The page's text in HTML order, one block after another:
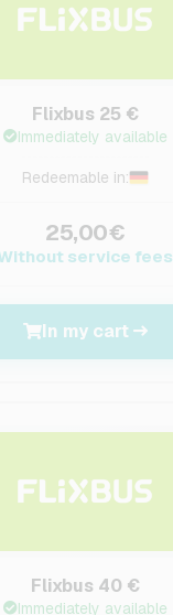
Flixbus 25 €
Immediately available
Redeemable in:
25,00€
service fees
In my cart
Flixbus 40 €
Immediately available